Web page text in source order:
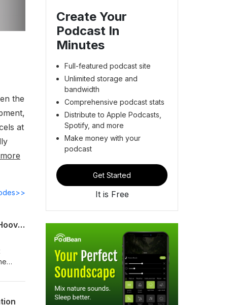
the
at
The Day After: America, China and a Changed Middle East | China Considered | Hoover Institution
Create Your
Podcast In
Minutes
Full-featured podcast site
Unlimited storage and
bandwidth
Comprehensive podcast stats
Distribute to Apple Podcasts,
Spotify, and more
Make money with your
podcast
Get Started
It is Free